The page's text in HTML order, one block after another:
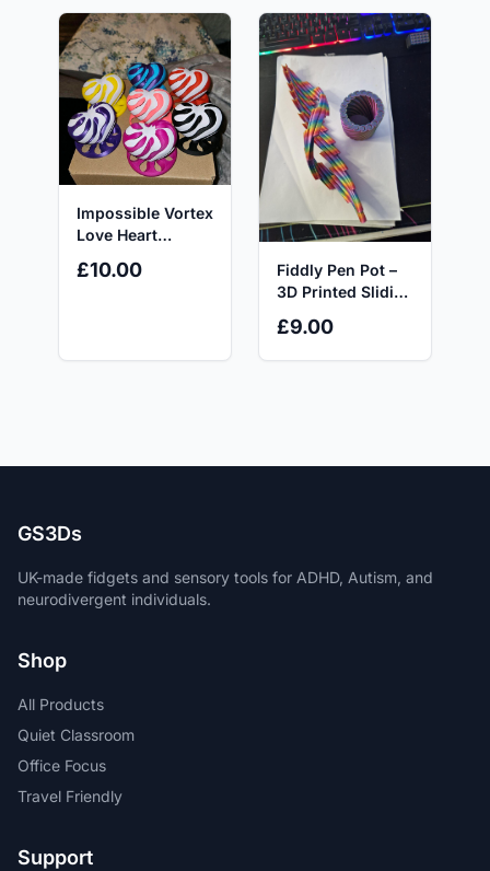
for Click-Hungry
Hands & ADHD
Minds
Impossible Vortex
Love Heart
Valentine’s
and Anxiety relief.
£10.00
Fiddly Pen Pot –
3D Printed Sliding
Toy
£9.00
GS3Ds
UK-made fidgets and sensory tools for ADHD, Autism, and
neurodivergent individuals.
Shop
All Products
Quiet Classroom
Office Focus
Travel Friendly
Support